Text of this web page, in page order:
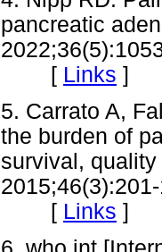
pancreatic
[ Links ]
5. Carrato A,
the burden of
survival,
2015;46(3):201-
[ Links ]